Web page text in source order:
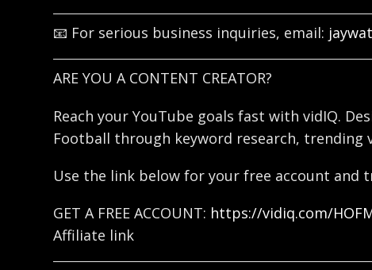
📧 For serious business inquiries, email:
ARE YOU A CONTENT CREATOR?
Reach your YouTube goals fast with vidIQ.
Football through keyword research,
Use the link below for your free account and
GET A FREE ACCOUNT: https://vidiq.com/
Affiliate link